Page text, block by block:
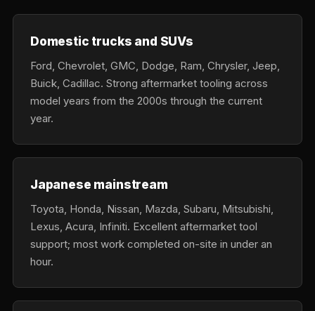
Domestic trucks and SUVs
Ford, Chevrolet, GMC, Dodge, Ram, Chrysler, Jeep,
Buick, Cadillac. Strong aftermarket tooling across
model years from the 2000s through the current
year.
Japanese mainstream
Toyota, Honda, Nissan, Mazda, Subaru, Mitsubishi,
Lexus, Acura, Infiniti. Excellent aftermarket tool
support; most work completed on-site in under an
hour.